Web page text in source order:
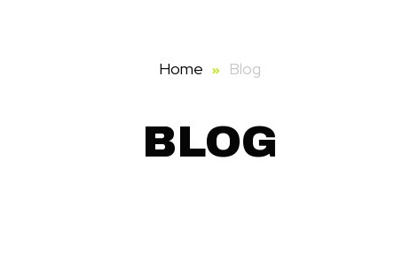
Home Blog
BLOG